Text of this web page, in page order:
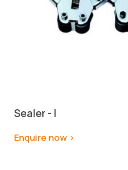
Sealer - I
Enquire now >